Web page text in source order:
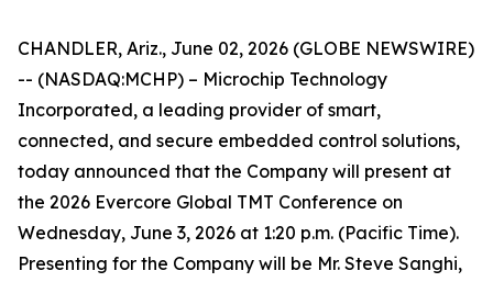
CHANDLER, Ariz., June 02, 2026 (GLOBE NEWSWIRE)
-- (NASDAQ:MCHP) – Microchip Technology
Incorporated, a leading provider of smart,
connected, and secure embedded control solutions,
today announced that the Company will present at
the 2026 Evercore Global TMT Conference on
Wednesday, June 3, 2026 at 1:20 p.m. (Pacific Time).
Presenting for the Company will be Mr. Steve Sanghi,